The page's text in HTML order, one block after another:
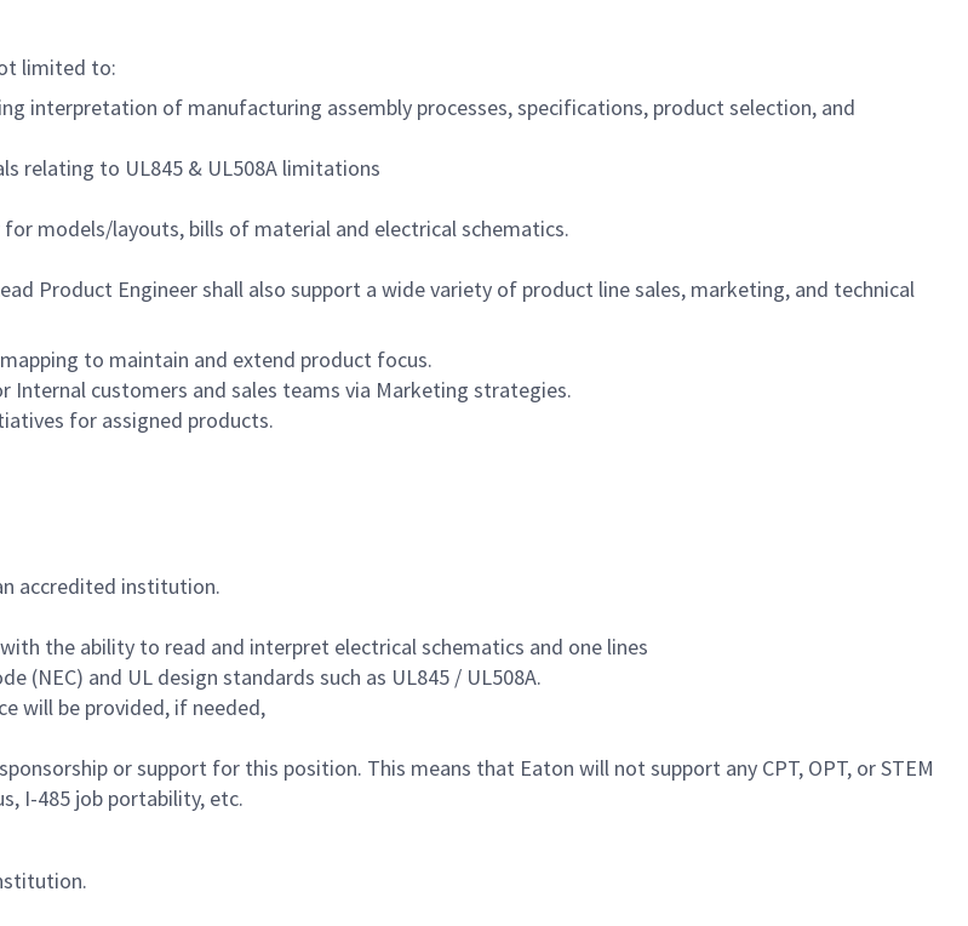
limited to:
interpretation of manufacturing assembly processes, specifications, product selection, and
relating to UL845 & UL508A limitations
models/layouts, bills of material and electrical schematics.
Product Engineer shall also support a wide variety of product line sales, marketing, and technical
to maintain and extend product focus.
customers and sales teams via Marketing strategies.
for assigned products.
accredited institution.
the ability to read and interpret electrical schematics and one lines
(NEC) and UL design standards such as UL845 / UL508A.
will be provided, if needed,
or support for this position. This means that Eaton will not support any CPT, OPT, or STEM
I-485 job portability, etc.